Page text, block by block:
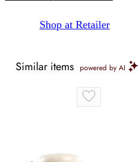
Shop at Retailer
Similar items powered by AI